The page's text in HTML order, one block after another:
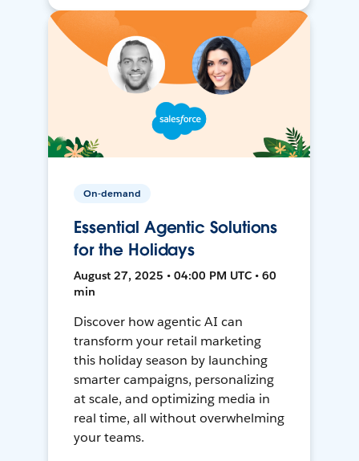
On-demand
Essential Agentic Solutions
for the Holidays
August 27, 2025 • 04:00 PM UTC • 60
min
Discover how agentic AI can
transform your retail marketing
this holiday season by launching
smarter campaigns, personalizing
at scale, and optimizing media in
real time, all without overwhelming
your teams.